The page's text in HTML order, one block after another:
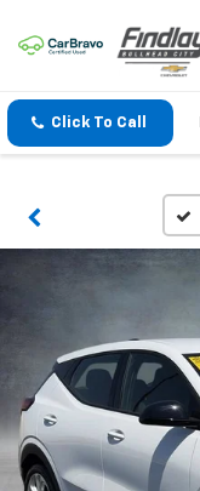
Click To Call